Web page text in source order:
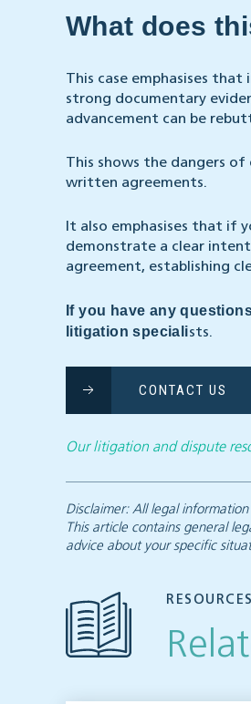
What does
This case emphasises
strong documentary
advancement can be
This shows the dangers
written agreements.
It also emphasises that if
demonstrate a clear
agreement, establishing
If you have any
litigation specialists.
CONTACT US
Our litigation and dispute
Disclaimer: All legal
This article contains general
advice about your specific